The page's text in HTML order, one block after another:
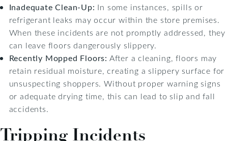
Inadequate Clean-Up: In some instances, spills or
refrigerant leaks may occur within the store premises.
When these incidents are not promptly addressed, they
can leave floors dangerously slippery.
Recently Mopped Floors: After a cleaning, floors may
retain residual moisture, creating a slippery surface for
unsuspecting shoppers. Without proper warning signs
or adequate drying time, this can lead to slip and fall
accidents.
Tripping Incidents